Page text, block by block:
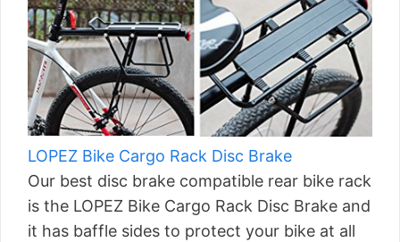
LOPEZ Bike Cargo Rack Disc Brake
Our best disc brake compatible rear bike rack
is the LOPEZ Bike Cargo Rack Disc Brake and
it has baffle sides to protect your bike at all